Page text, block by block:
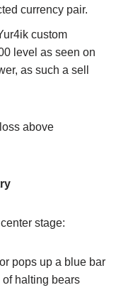
currency pair.
custom
level as seen on
as such a sell
above
stage:
pops up a blue bar
halting bears